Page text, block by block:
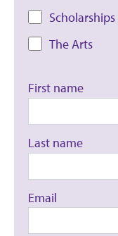
Scholarships
The Arts
First name
Last name
Email